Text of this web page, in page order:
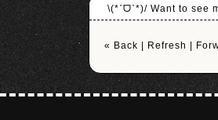
\(*ˊᗜˋ*)/ Want to see
« Back Refresh